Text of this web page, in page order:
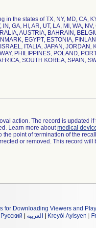
the states of TX, NY, MD, CA,
GA, HI, AR, UT, LA, MI, WA,
AUSTRIA, BAHRAIN,
EGYPT, ESTONIA,
ITALIA, JAPAN, JORDAN,
PHILIPPINES, POLAND,
SOUTH KOREA, SPAIN,
action. The record is updated
Learn more aboutmedical
the point of termination of the
or removed. This record will
for Downloading Viewers and
Русский العربية Kreyòl Ayisyen